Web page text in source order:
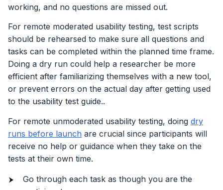
working, and no questions are missed out.
For remote moderated usability testing, test scripts
should be rehearsed to make sure all questions and
tasks can be completed within the planned time frame.
Doing a dry run could help a researcher be more
efficient after familiarizing themselves with a new tool,
or prevent errors on the actual day after getting used
to the usability test guide..
For remote unmoderated usability testing, doing dry
runs before launch are crucial since participants will
receive no help or guidance when they take on the
tests at their own time.
Go through each task as though you are the